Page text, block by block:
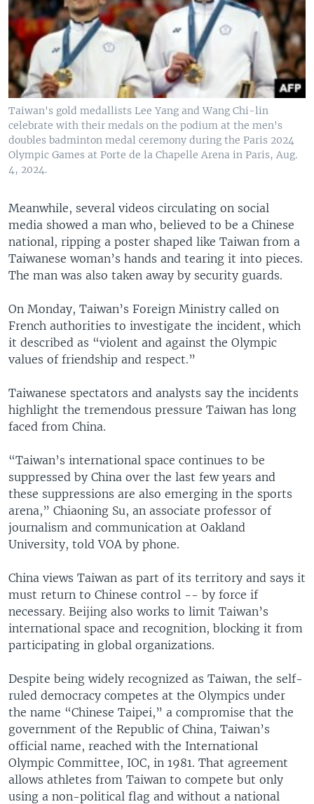
Taiwan's gold medallists Lee Yang and Wang Chi-lin
celebrate with their medals on the podium at the men's
doubles badminton medal ceremony during the Paris 2024
Olympic Games at Porte de la Chapelle Arena in Paris, Aug.
4, 2024.
Meanwhile, several videos circulating on social
media showed a man who, believed to be a Chinese
national, ripping a poster shaped like Taiwan from a
Taiwanese woman’s hands and tearing it into pieces.
The man was also taken away by security guards.
On Monday, Taiwan’s Foreign Ministry called on
French authorities to investigate the incident, which
it described as “violent and against the Olympic
values of friendship and respect.”
Taiwanese spectators and analysts say the incidents
highlight the tremendous pressure Taiwan has long
faced from China.
“Taiwan’s international space continues to be
suppressed by China over the last few years and
these suppressions are also emerging in the sports
arena,” Chiaoning Su, an associate professor of
journalism and communication at Oakland
University, told VOA by phone.
China views Taiwan as part of its territory and says it
must return to Chinese control -- by force if
necessary. Beijing also works to limit Taiwan’s
international space and recognition, blocking it from
participating in global organizations.
Despite being widely recognized as Taiwan, the self-
ruled democracy competes at the Olympics under
the name “Chinese Taipei,” a compromise that the
government of the Republic of China, Taiwan’s
official name, reached with the International
Olympic Committee, IOC, in 1981. That agreement
allows athletes from Taiwan to compete but only
using a non-political flag and without a national